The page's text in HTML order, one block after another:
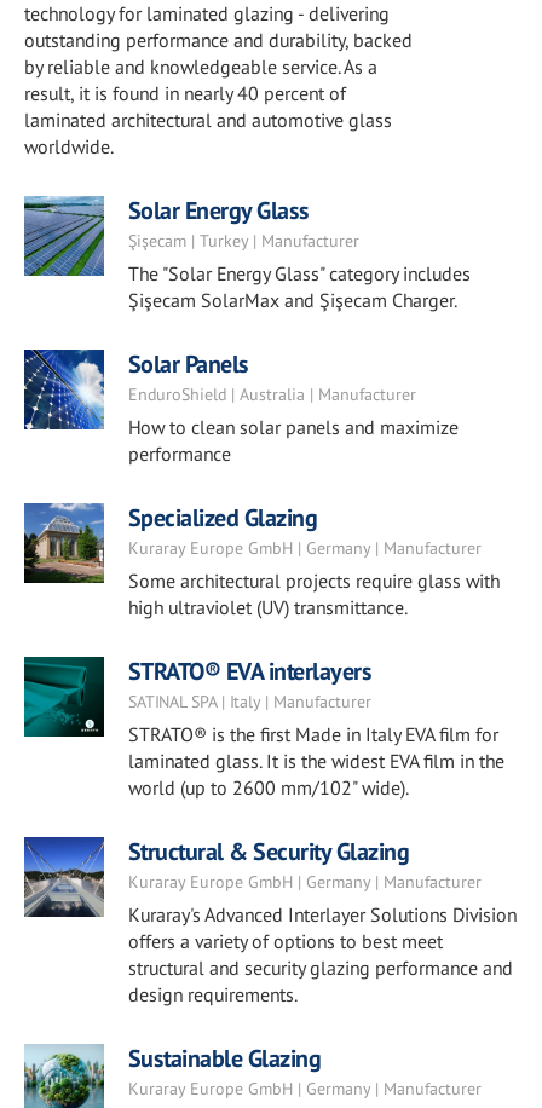
technology for laminated glazing - delivering
outstanding performance and durability, backed
by reliable and knowledgeable service. As a
result, it is found in nearly 40 percent of
laminated architectural and automotive glass
worldwide.
Solar Energy Glass
Şişecam | Turkey | Manufacturer
The "Solar Energy Glass" category includes
Şişecam SolarMax and Şişecam Charger.
Solar Panels
EnduroShield | Australia | Manufacturer
How to clean solar panels and maximize
performance
Specialized Glazing
Kuraray Europe GmbH | Germany | Manufacturer
Some architectural projects require glass with
high ultraviolet (UV) transmittance.
STRATO® EVA interlayers
SATINAL SPA | Italy | Manufacturer
STRATO® is the first Made in Italy EVA film for
laminated glass. It is the widest EVA film in the
world (up to 2600 mm/102" wide).
Structural & Security Glazing
Kuraray Europe GmbH | Germany | Manufacturer
Kuraray's Advanced Interlayer Solutions Division
offers a variety of options to best meet
structural and security glazing performance and
design requirements.
Sustainable Glazing
Kuraray Europe GmbH | Germany | Manufacturer